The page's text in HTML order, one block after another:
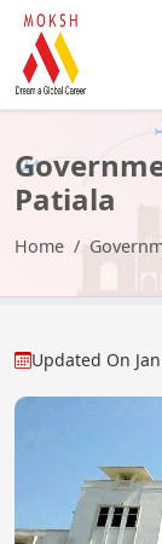
Patiala
Home
Updated On